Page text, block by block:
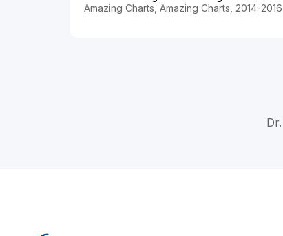
Amazing Charts, Amazing Charts, 2014-2016